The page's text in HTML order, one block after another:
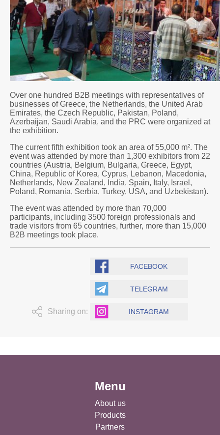
Over one hundred B2B meetings with representatives of
businesses of Greece, the Netherlands, the United Arab
Emirates, the Czech Republic, Pakistan, Poland,
Azerbaijan, Saudi Arabia, and the PRC were organized at
the exhibition.
The current fifth exhibition took an area of 55,000 m². The
event was attended by more than 1,300 exhibitors from 22
countries (Austria, Belgium, Bulgaria, Greece, Egypt,
China, Republic of Korea, Cyprus, Lebanon, Macedonia,
Netherlands, New Zealand, India, Spain, Italy, Israel,
Poland, Romania, Serbia, Turkey, USA, and Uzbekistan).
The event was attended by more than 70,000
participants, including 3500 foreign professionals and
trade visitors from 65 countries, further, more than 15,000
B2B meetings took place.
Sharing on:
FACEBOOK
TELEGRAM
INSTAGRAM
Menu
About us
Products
Partners